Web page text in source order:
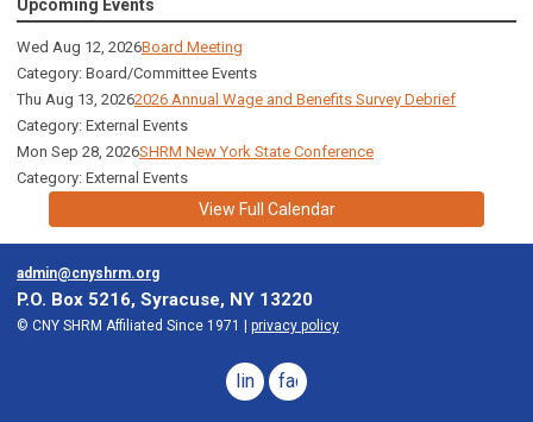
Upcoming Events
Wed Aug 12, 2026Board Meeting
Category: Board/Committee Events
Thu Aug 13, 20262026 Annual Wage and Benefits Survey Debrief
Category: External Events
Mon Sep 28, 2026SHRM New York State Conference
Category: External Events
View Full Calendar
admin@cnyshrm.org
P.O. Box 5216, Syracuse, NY 13220
© CNY SHRM Affiliated Since 1971 | privacy policy
linkedinfacebook